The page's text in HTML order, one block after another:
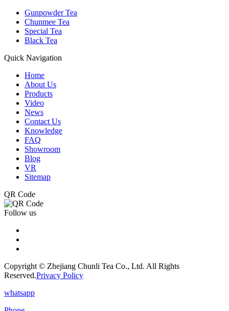
Gunpowder Tea
Chunmee Tea
Special Tea
Black Tea
Quick Navigation
Home
About Us
Products
Video
News
Contact Us
Knowledge
FAQ
Showroom
Blog
VR
Sitemap
QR Code
Follow us
Copyright © Zhejiang Chunli Tea Co., Ltd. All Rights
Reserved.Privacy Policy
whatsapp